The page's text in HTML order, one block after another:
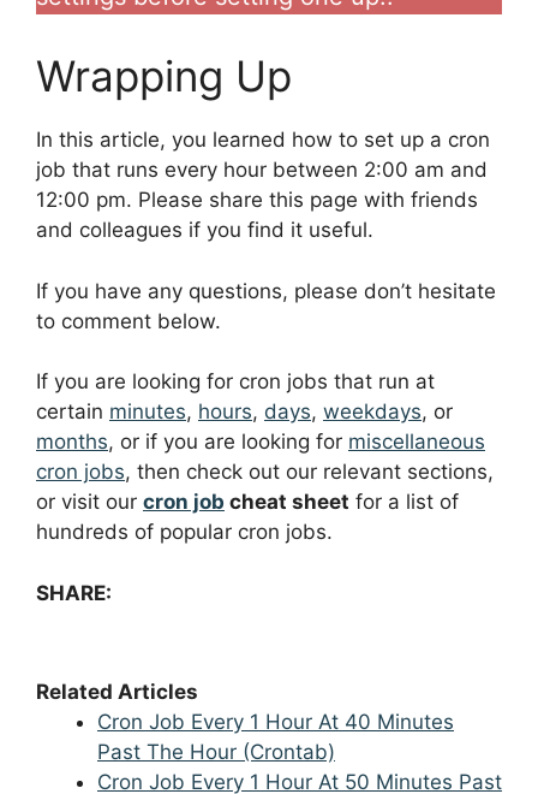
Wrapping Up
In this article, you learned how to set up a cron
job that runs every hour between 2:00 am and
12:00 pm. Please share this page with friends
and colleagues if you find it useful.
If you have any questions, please don’t hesitate
to comment below.
If you are looking for cron jobs that run at
certain minutes, hours, days, weekdays, or
months, or if you are looking for miscellaneous
cron jobs, then check out our relevant sections,
or visit our cron job cheat sheet for a list of
hundreds of popular cron jobs.
SHARE:
Related Articles
Cron Job Every 1 Hour At 40 Minutes
Past The Hour (Crontab)
Cron Job Every 1 Hour At 50 Minutes Past